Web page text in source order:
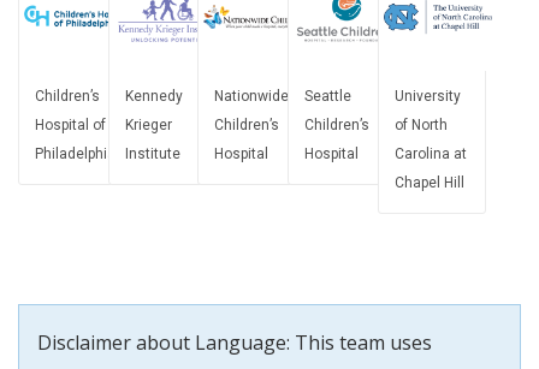
Children’s
Hospital of
Philadelphia
Kennedy
Krieger
Institute
Nationwide
Children’s
Hospital
Seattle
Children’s
Hospital
University
of North
Carolina at
Chapel Hill
Disclaimer about Language: This team uses